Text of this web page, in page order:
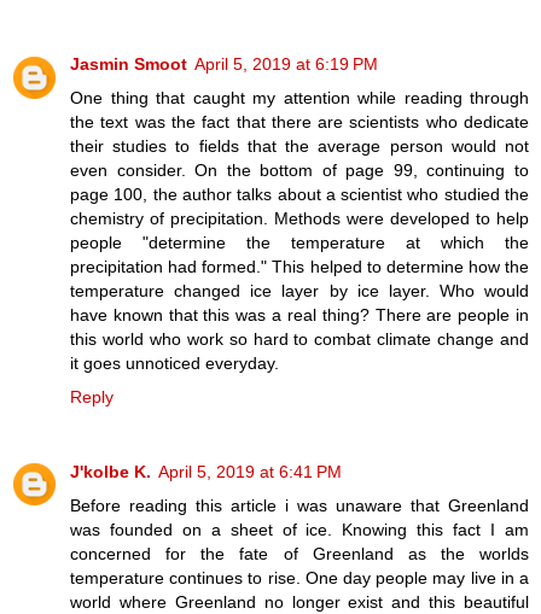
Jasmin Smoot April 5, 2019 at 6:19 PM
One thing that caught my attention while reading through
the text was the fact that there are scientists who dedicate
their studies to fields that the average person would not
even consider. On the bottom of page 99, continuing to
page 100, the author talks about a scientist who studied the
chemistry of precipitation. Methods were developed to help
people "determine the temperature at which the
precipitation had formed." This helped to determine how the
temperature changed ice layer by ice layer. Who would
have known that this was a real thing? There are people in
this world who work so hard to combat climate change and
it goes unnoticed everyday.
Reply
J'kolbe K. April 5, 2019 at 6:41 PM
Before reading this article i was unaware that Greenland
was founded on a sheet of ice. Knowing this fact I am
concerned for the fate of Greenland as the worlds
temperature continues to rise. One day people may live in a
world where Greenland no longer exist and this beautiful